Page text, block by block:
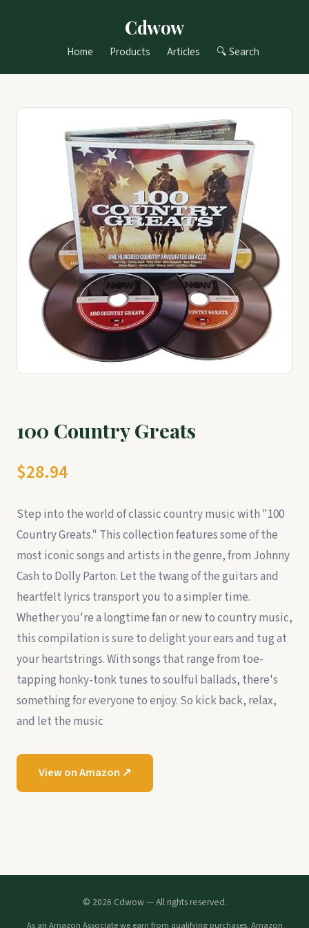
Cdwow
Home Products Articles 🔍 Search
100 Country Greats
$28.94
Step into the world of classic country music with "100
Country Greats." This collection features some of the
most iconic songs and artists in the genre, from Johnny
Cash to Dolly Parton. Let the twang of the guitars and
heartfelt lyrics transport you to a simpler time.
Whether you're a longtime fan or new to country music,
this compilation is sure to delight your ears and tug at
your heartstrings. With songs that range from toe-
tapping honky-tonk tunes to soulful ballads, there's
something for everyone to enjoy. So kick back, relax,
and let the music
View on Amazon ↗
© 2026 Cdwow — All rights reserved.